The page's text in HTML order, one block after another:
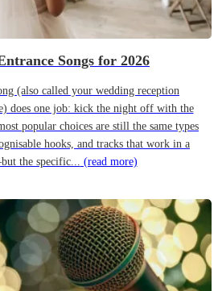
Songs for 2026
(also called your wedding reception
does one job: kick the night off with the
popular choices are still the same types
hooks, and tracks that work in a
the specific... (read more)